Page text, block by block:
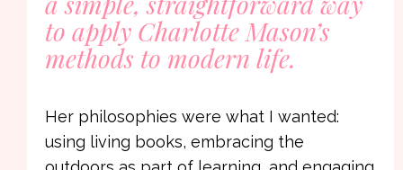
to apply Charlotte Mason’s
methods to modern life.
Her philosophies were what I wanted:
using living books, embracing the